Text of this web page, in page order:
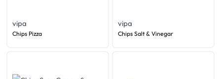
vipa
Chips Pizza
vipa
Chips Salt & Vinegar